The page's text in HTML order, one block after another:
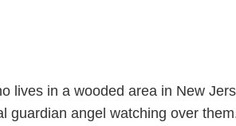
lives in a wooded area in New
guardian angel watching over